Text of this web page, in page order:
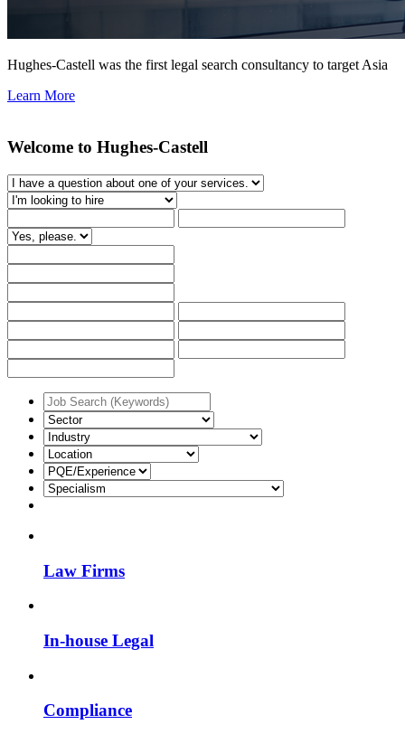
Hughes-Castell was the first legal search consultancy to target Asia
Learn More
Welcome to Hughes-Castell
Law Firms
In-house Legal
Compliance